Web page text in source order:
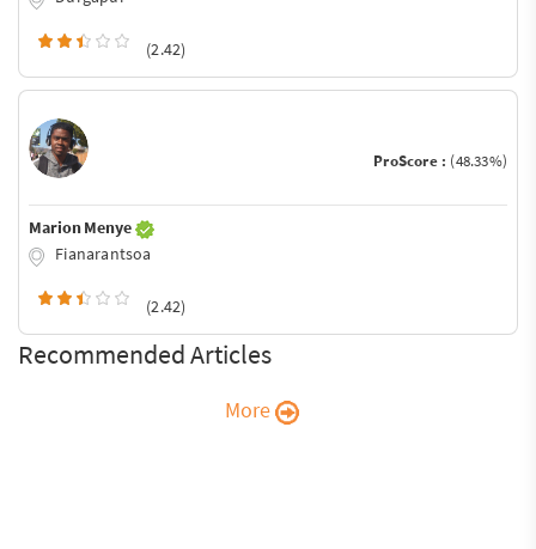
(2.42)
ProScore : (48.33%)
Marion Menye
Fianarantsoa
(2.42)
Recommended Articles
More